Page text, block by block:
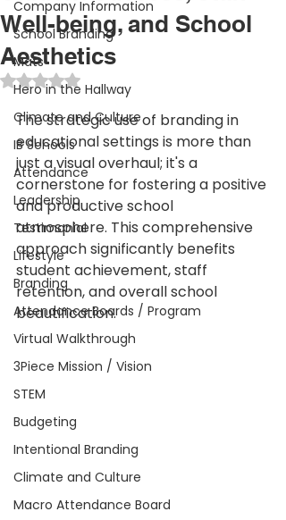
Company Information
School Branding
Mats
Hero in the Hallway
Climate and Culture
IB Schools
Attendance
Leadership
Testimonial
Lifestyle
Branding
Attendance Boards / Program
Virtual Walkthrough
3Piece Mission / Vision
STEM
Budgeting
Intentional Branding
Climate and Culture
Macro Attendance Board
Well-being, and School
Aesthetics
Rated NaN out of 5 stars.
The strategic use of branding in
educational settings is more than
just a visual overhaul; it's a
cornerstone for fostering a positive
and productive school
atmosphere. This comprehensive
approach significantly benefits
student achievement, staff
retention, and overall school
beautification.